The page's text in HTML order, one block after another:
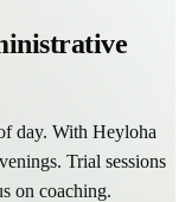
day. With Heyloha
Trial sessions
on coaching.